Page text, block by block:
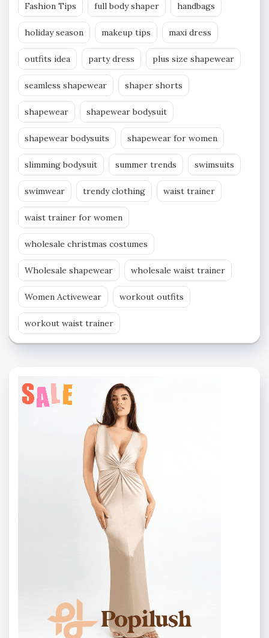
Fashion Tips full body shaper handbags
holiday season makeup tips maxi dress
outfits idea party dress plus size shapewear
seamless shapewear shaper shorts
shapewear shapewear bodysuit
shapewear bodysuits shapewear for women
slimming bodysuit summer trends swimsuits
swimwear trendy clothing waist trainer
waist trainer for women
wholesale christmas costumes
Wholesale shapewear wholesale waist trainer
Women Activewear workout outfits
workout waist trainer